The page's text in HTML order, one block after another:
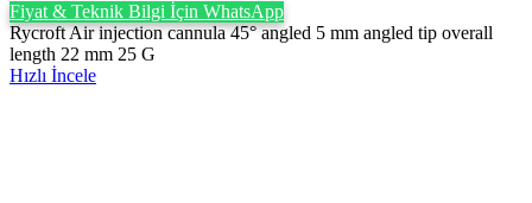
Fiyat & Teknik Bilgi İçin WhatsApp
Rycroft Air injection cannula 45° angled 5 mm angled tip overall
length 22 mm 25 G
Hızlı İncele